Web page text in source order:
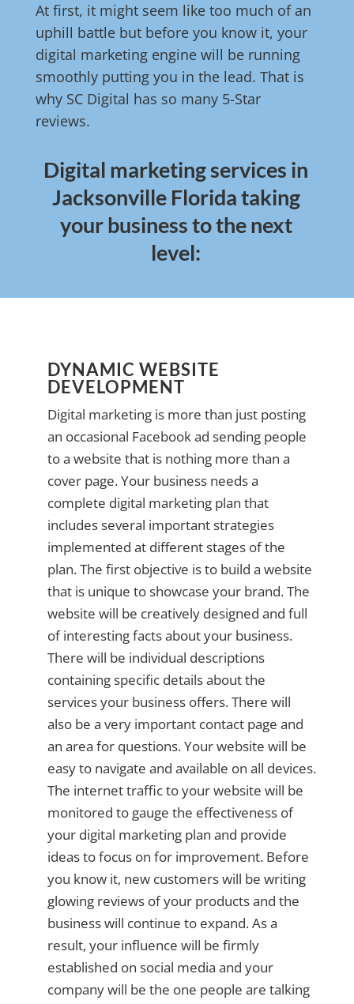
At first, it might seem like too much of an
uphill battle but before you know it, your
digital marketing engine will be running
smoothly putting you in the lead. That is
why SC Digital has so many 5-Star
reviews.
Digital marketing services in
Jacksonville Florida taking
your business to the next
level:
DYNAMIC WEBSITE
DEVELOPMENT
Digital marketing is more than just posting
an occasional Facebook ad sending people
to a website that is nothing more than a
cover page. Your business needs a
complete digital marketing plan that
includes several important strategies
implemented at different stages of the
plan. The first objective is to build a website
that is unique to showcase your brand. The
website will be creatively designed and full
of interesting facts about your business.
There will be individual descriptions
containing specific details about the
services your business offers. There will
also be a very important contact page and
an area for questions. Your website will be
easy to navigate and available on all devices.
The internet traffic to your website will be
monitored to gauge the effectiveness of
your digital marketing plan and provide
ideas to focus on for improvement. Before
you know it, new customers will be writing
glowing reviews of your products and the
business will continue to expand. As a
result, your influence will be firmly
established on social media and your
company will be the one people are talking